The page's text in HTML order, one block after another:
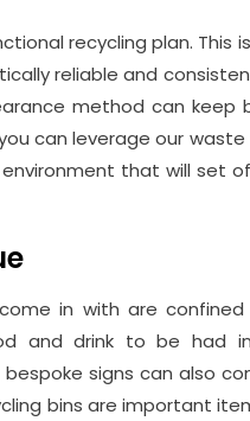
recycling plan.
reliable and
method can keep
can leverage our
that will set
in with are confined
and drink to be had
signs can also
bins are important